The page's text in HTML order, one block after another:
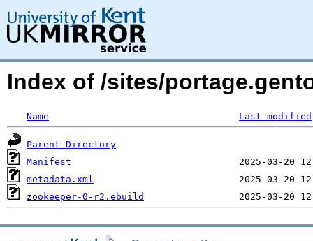
Index of /sites/
Name Last modified
Parent Directory
Manifest
metadata.xml
zookeeper-0-r2.ebuild